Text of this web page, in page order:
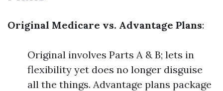
Original Medicare vs. Advantage Plans:
Original involves Parts A & B; lets in
flexibility yet does no longer disguise
all the things. Advantage plans package